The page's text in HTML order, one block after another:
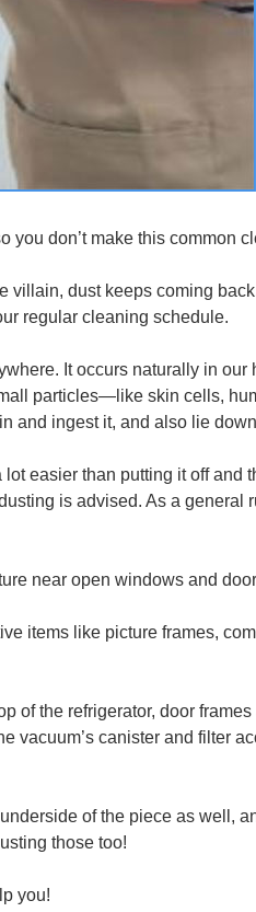
you don’t make this common
villain, dust keeps coming
regular cleaning schedule.
It occurs naturally in our
particles—like skin cells,
and ingest it, and also lie
easier than putting it off and
is advised. As a general
near open windows and
items like picture frames,
of the refrigerator, door
vacuum’s canister and filter
of the piece as well,
those too!
you!